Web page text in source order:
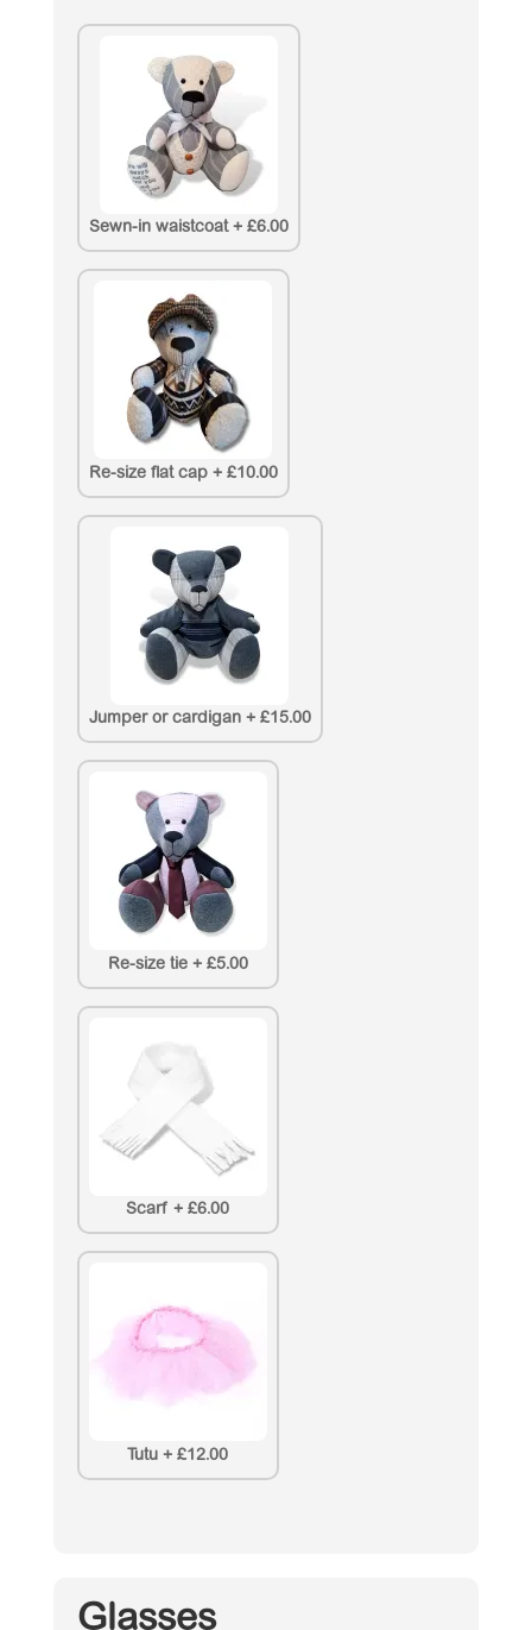
Sewn-in waistcoat+ £6.00
Re-size flat cap+ £10.00
Jumper or cardigan+ £15.00
Re-size tie+ £5.00
Scarf +£6.00
Tutu +£12.00
Glasses